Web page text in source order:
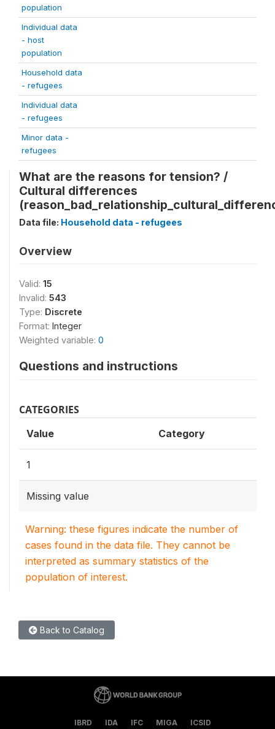
population
Individual data
- host
population
Household data
- refugees
Individual data
- refugees
Minor data -
refugees
What are the reasons for tension? /
Cultural differences
Data file: Household data - refugees
Overview
Valid: 15
Invalid: 543
Type: Discrete
Format: Integer
Weighted variable: 0
Questions and instructions
CATEGORIES
Value Category
1
Missing value
Warning: these figures indicate the number of
cases found in the data file. They cannot be
interpreted as summary statistics of the
population of interest.
Back to Catalog
IBRD IDA IFC MIGA ICSID